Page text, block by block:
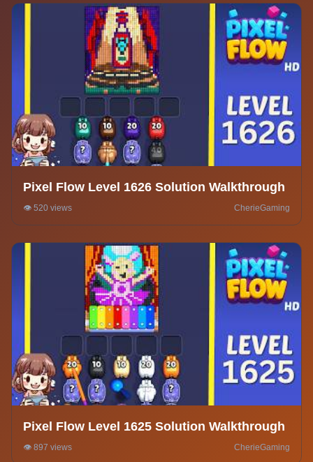
Pixel Flow Level 1626 Solution Walkthrough
👁️ 520 views CherieGaming
Pixel Flow Level 1625 Solution Walkthrough
👁️ 897 views CherieGaming